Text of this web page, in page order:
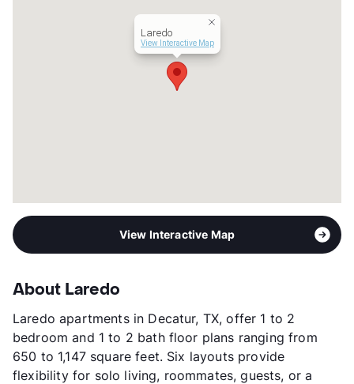
Laredo
View Interactive Map
View Interactive Map
About Laredo
Laredo apartments in Decatur, TX, offer 1 to 2
bedroom and 1 to 2 bath floor plans ranging from
650 to 1,147 square feet. Six layouts provide
flexibility for solo living, roommates, guests, or a